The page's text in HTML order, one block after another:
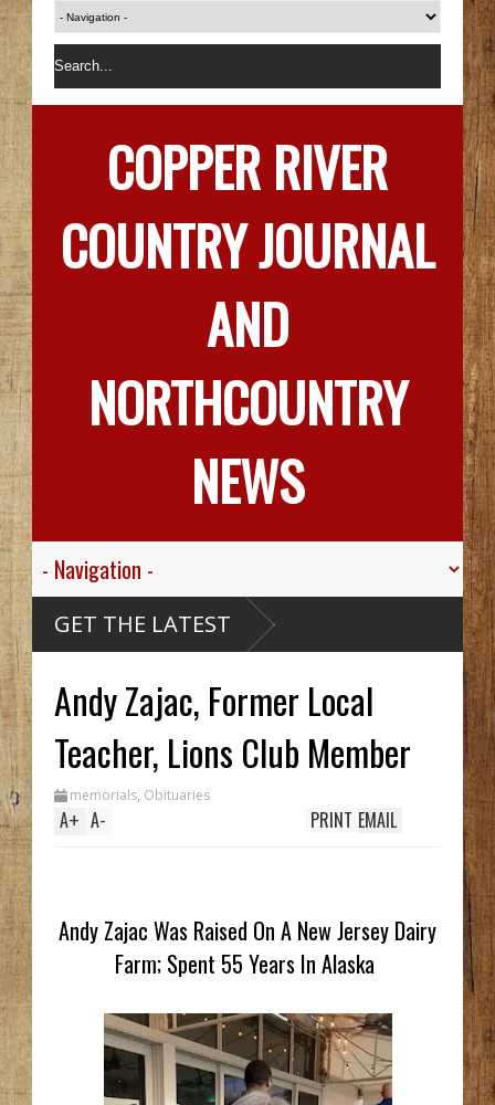
COPPER RIVER
COUNTRY JOURNAL
AND
NORTHCOUNTRY
NEWS
GET THE LATEST
Andy Zajac, Former Local
Teacher, Lions Club Member
memorials, Obituaries
A+ A- EMAIL
PRINT
Andy Zajac Was Raised On A New Jersey Dairy
Farm; Spent 55 Years In Alaska